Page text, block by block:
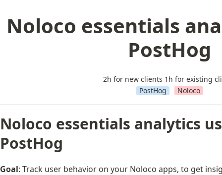
Noloco essentials
PostHog
2h for new clients 1h for existing
PostHog
Noloco
Noloco essentials analytics
PostHog
Goal: Track user behavior on your Noloco apps, to get